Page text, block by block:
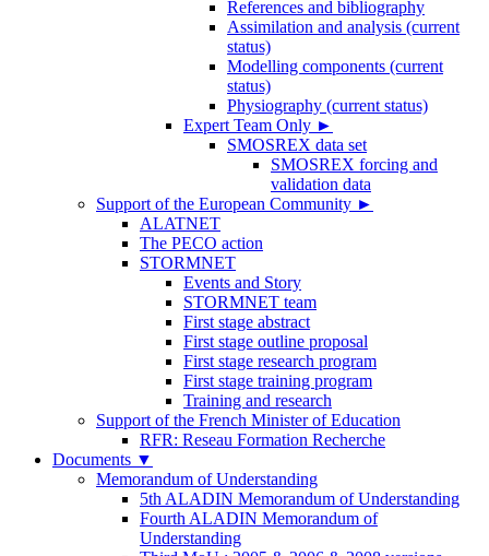
References and bibliography
Assimilation and analysis (current
status)
Modelling components (current
status)
Physiography (current status)
Expert Team Only ►
SMOSREX data set
SMOSREX forcing and
validation data
Support of the European Community ►
ALATNET
The PECO action
STORMNET
Events and Story
STORMNET team
First stage abstract
First stage outline proposal
First stage research program
First stage training program
Training and research
Support of the French Minister of Education
RFR: Reseau Formation Recherche
Documents ▼
Memorandum of Understanding
5th ALADIN Memorandum of Understanding
Fourth ALADIN Memorandum of
Understanding